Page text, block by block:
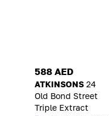
588 AED
ATKINSONS 24
Old Bond Street
Triple Extract